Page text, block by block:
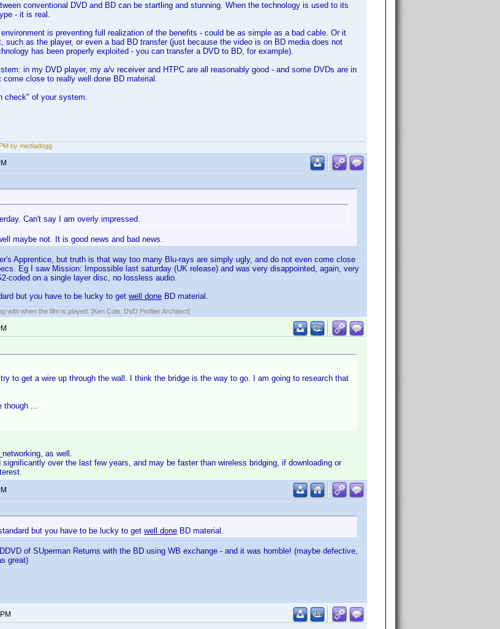
conventional DVD and BD can be startling and stunning. When the technology is used to its
- it is real.
is preventing full realization of the benefits - could be as simple as a bad cable. Or it
such as the player, or even a bad BD transfer (just because the video is on BD media does not
has been properly exploited - you can transfer a DVD to BD, for example).
in my DVD player, my a/v receiver and HTPC are all reasonably good - and some DVDs are in
close to really well done BD material.
check" of your system.
by mediadogg
Can't say I am overly impressed.
maybe not. It is good news and bad news.
Apprentice, but truth is that way too many Blu-rays are simply ugly, and do not even come close
Eg I saw Mission: Impossible last saturday (UK release) and was very disappointed, again, very
coded on a single layer disc, no lossless audio.
but you have to be lucky to get well done BD material.
with when the film is played. [Ken Cole, DVD Profiler Architect]
to get a wire up through the wall. I think the bridge is the way to go. I am going to research that
though ...
networking, as well.
over the last few years, and may be faster than wireless bridging, if downloading or
but you have to be lucky to get well done BD material.
of SUperman Returns with the BD using WB exchange - and it was horrible! (maybe defective,
great)